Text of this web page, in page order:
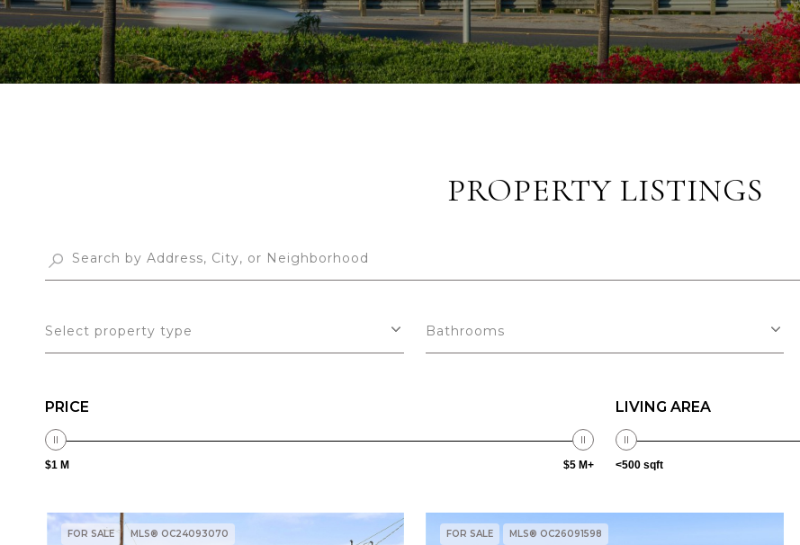
PROPERTY LISTINGS
Select property type Bathrooms
PRICE
$1 M $5 M+
LIVING AREA
<500 sqft
FOR SALE MLS® OC24093070 FOR SALE MLS® OC26091598